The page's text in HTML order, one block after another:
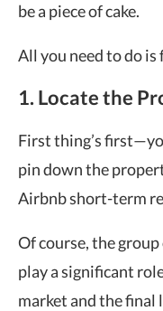
be a piece of cake.
All you need to do
1. Locate the
First thing’s
pin down the
Airbnb short-term
Of course, the
play a significant
market and the